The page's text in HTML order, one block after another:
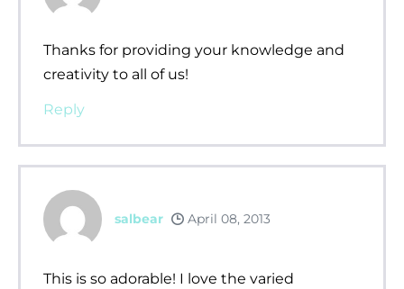
Thanks for providing your knowledge and
creativity to all of us!
Reply
salbear April 08, 2013
This is so adorable! I love the varied